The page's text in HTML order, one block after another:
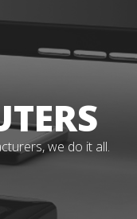
we do it all.